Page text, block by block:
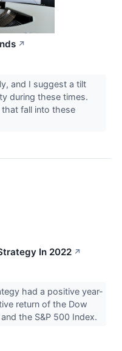
↗
and I suggest a tilt
during these times.
fall into these
In 2022 ↗
had a positive year-
return of the Dow
the S&P 500 Index.